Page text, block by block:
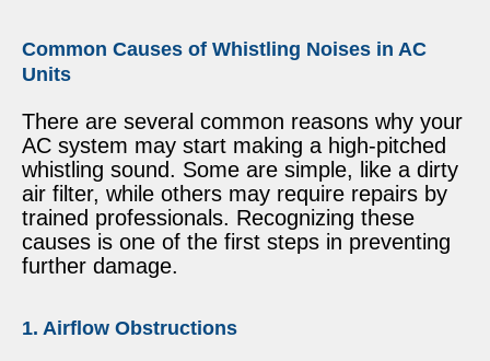
Common Causes of Whistling Noises in AC
Units
There are several common reasons why your
AC system may start making a high-pitched
whistling sound. Some are simple, like a dirty
air filter, while others may require repairs by
trained professionals. Recognizing these
causes is one of the first steps in preventing
further damage.
1. Airflow Obstructions